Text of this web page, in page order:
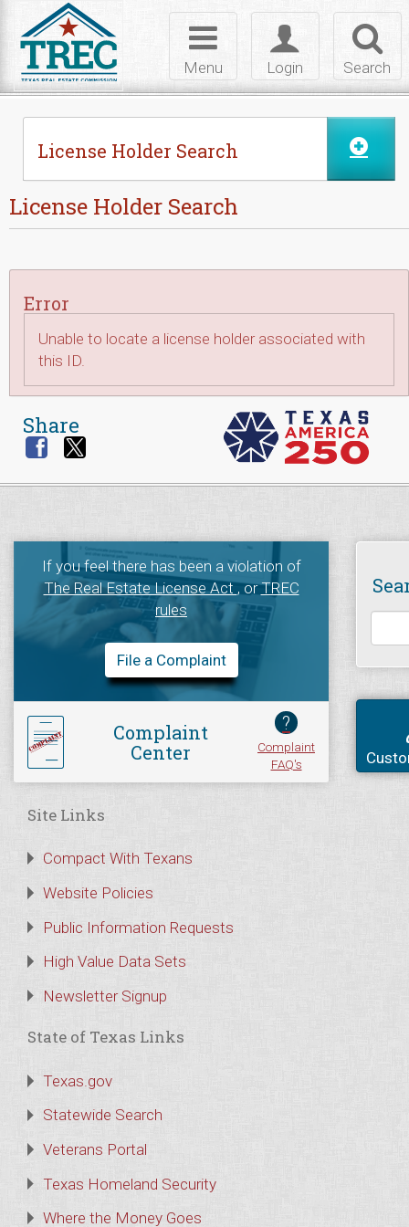
Search
Toggle
login
Login
Toggle
navigation
Menu
License Holder Search
License Holder Search
Error
Unable to locate a license holder associated with
this ID.
Share
If you feel there has been a violation of
The Real Estate License Act, orTREC
rules
File a Complaint
Complaint
Center
?
Complaint
FAQ's
Site Links
Compact With Texans
Website Policies
Public Information Requests
High Value Data Sets
Newsletter Signup
State of Texas Links
Texas.gov
Statewide Search
Veterans Portal
Texas Homeland Security
Where the Money Goes